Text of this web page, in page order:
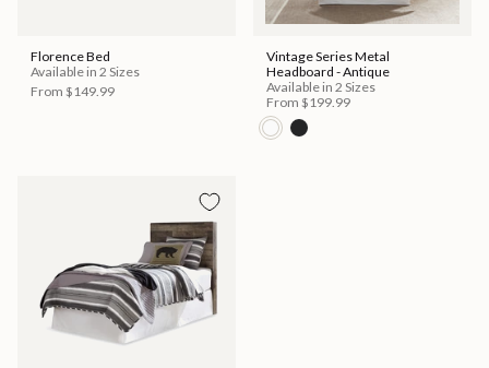
Florence Bed
Available in 2 Sizes
From $149.99
Vintage Series Metal
Headboard - Antique
Available in 2 Sizes
From $199.99